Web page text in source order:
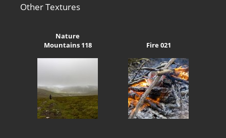
Other Textures
Nature
Mountains 118
Fire 021